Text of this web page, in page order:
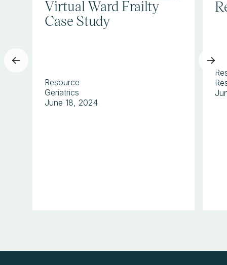
Virtual Ward Frailty
Case Study
Resource
Geriatrics
June 18, 2024